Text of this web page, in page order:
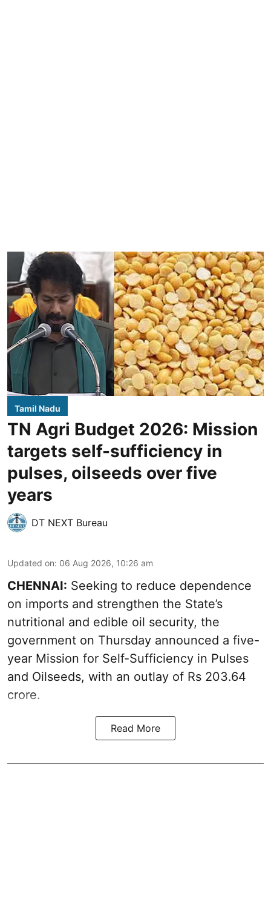
Tamil Nadu
TN Agri Budget 2026: Mission
targets self-sufficiency in
pulses, oilseeds over five
years
DT NEXT Bureau
Updated on: 06 Aug 2026, 10:26 am
CHENNAI: Seeking to reduce dependence
on imports and strengthen the State’s
nutritional and edible oil security, the
government on Thursday announced a five-
year Mission for Self-Sufficiency in Pulses
and Oilseeds, with an outlay of Rs 203.64
crore.
Read More